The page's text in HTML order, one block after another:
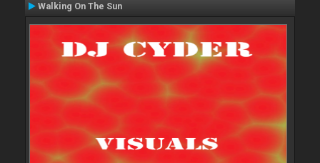
Walking On The Sun